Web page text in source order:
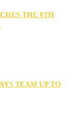
THE 8TH
TEAM UP TO